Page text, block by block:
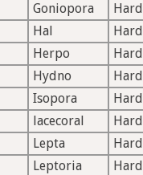
Goniopora
Hal
Herpo
Hydno
Isopora
lacecoral
Lepta
Leptoria